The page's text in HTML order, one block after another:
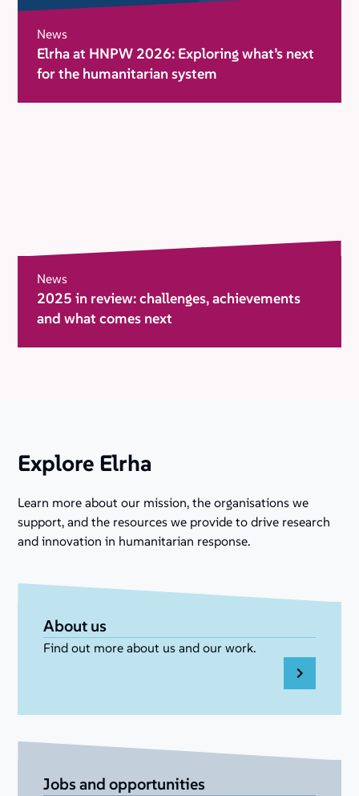
News
Elrha at HNPW 2026: Exploring what’s next
for the humanitarian system
News
2025 in review: challenges, achievements
and what comes next
Explore Elrha
Learn more about our mission, the organisations we
support, and the resources we provide to drive research
and innovation in humanitarian response.
About us
Find out more about us and our work.
Jobs and opportunities